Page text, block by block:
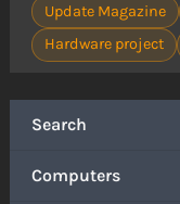
Search
Computers
Update Magazine
Hardware project